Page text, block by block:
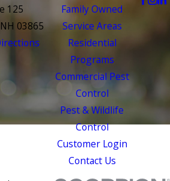
125
03865
Family Owned
Service Areas
Residential
Programs
Commercial Pest
Control
Pest & Wildlife
Control
Customer Login
Contact Us